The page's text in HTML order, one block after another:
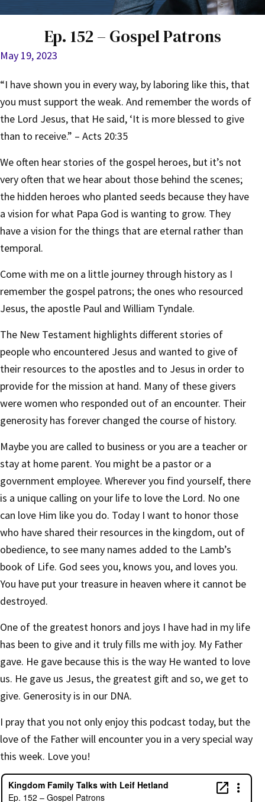
Ep. 152 – Gospel Patrons
May 19, 2023
“I have shown you in every way, by laboring like this, that
you must support the weak. And remember the words of
the Lord Jesus, that He said, ‘It is more blessed to give
than to receive.” – Acts 20:35
We often hear stories of the gospel heroes, but it’s not
very often that we hear about those behind the scenes;
the hidden heroes who planted seeds because they have
a vision for what Papa God is wanting to grow. They
have a vision for the things that are eternal rather than
temporal.
Come with me on a little journey through history as I
remember the gospel patrons; the ones who resourced
Jesus, the apostle Paul and William Tyndale.
The New Testament highlights different stories of
people who encountered Jesus and wanted to give of
their resources to the apostles and to Jesus in order to
provide for the mission at hand. Many of these givers
were women who responded out of an encounter. Their
generosity has forever changed the course of history.
Maybe you are called to business or you are a teacher or
stay at home parent. You might be a pastor or a
government employee. Wherever you find yourself, there
is a unique calling on your life to love the Lord. No one
can love Him like you do. Today I want to honor those
who have shared their resources in the kingdom, out of
obedience, to see many names added to the Lamb’s
book of Life. God sees you, knows you, and loves you.
You have put your treasure in heaven where it cannot be
destroyed.
One of the greatest honors and joys I have had in my life
has been to give and it truly fills me with joy. My Father
gave. He gave because this is the way He wanted to love
us. He gave us Jesus, the greatest gift and so, we get to
give. Generosity is in our DNA.
I pray that you not only enjoy this podcast today, but the
love of the Father will encounter you in a very special way
this week. Love you!